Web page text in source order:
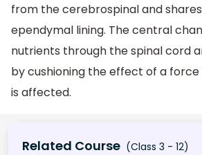
from the cerebrospinal and
ependymal lining. The central
nutrients through the spinal cord
by cushioning the effect of a
is affected.
Related Course (Class 3 - 12)